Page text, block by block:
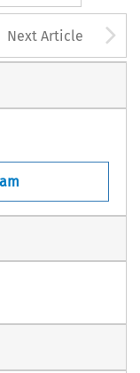
Next Article